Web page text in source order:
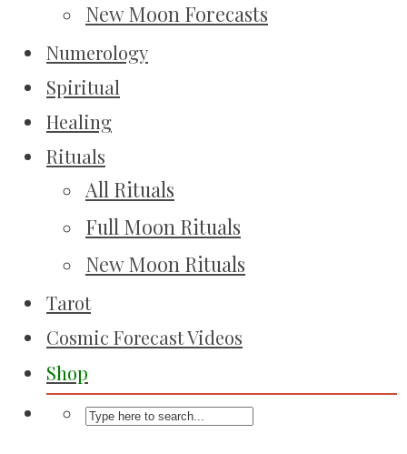
New Moon Forecasts
Numerology
Spiritual
Healing
Rituals
All Rituals
Full Moon Rituals
New Moon Rituals
Tarot
Cosmic Forecast Videos
Shop